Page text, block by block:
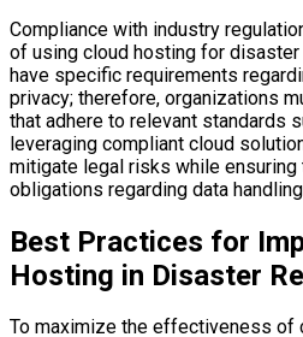
Compliance with industry
of using cloud hosting for
have specific requirements
privacy; therefore, organizations
that adhere to relevant standards
leveraging compliant cloud
mitigate legal risks while ensuring
obligations regarding data
Best Practices for
Hosting in Disaster
To maximize the effectiveness of